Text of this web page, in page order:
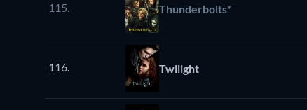
115. Thunderbolts*
116. Twilight